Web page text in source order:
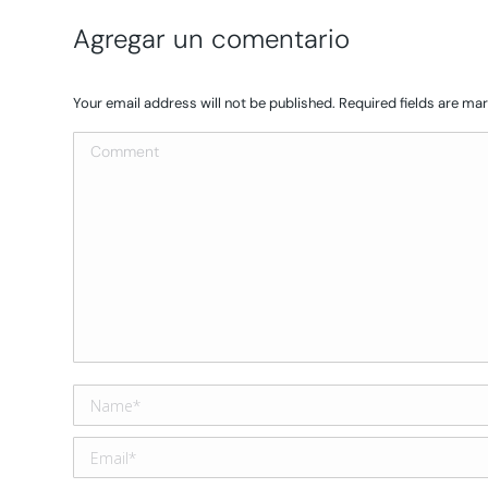
Agregar un comentario
Your email address will not be published. Required fields are
Comment
Name *
Email *